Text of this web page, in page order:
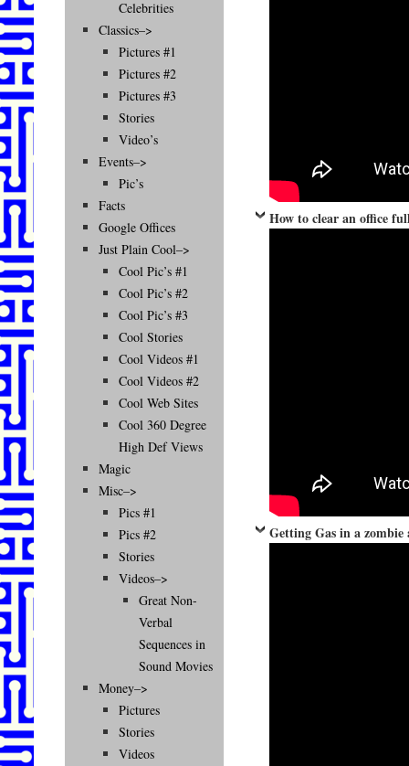
How to clear an office
Getting Gas in a zombie
Celebrities
Classics–>
Pictures #1
Pictures #2
Pictures #3
Stories
Video’s
Events–>
Pic’s
Facts
Google Offices
Just Plain Cool–>
Cool Pic’s #1
Cool Pic’s #2
Cool Pic’s #3
Cool Stories
Cool Videos #1
Cool Videos #2
Cool Web Sites
Cool 360 Degree
High Def Views
Magic
Misc–>
Pics #1
Pics #2
Stories
Videos–>
Great Non-
Verbal
Sequences in
Sound Movies
Money–>
Pictures
Stories
Videos